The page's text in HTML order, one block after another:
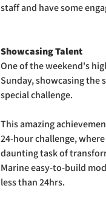
staff and have some
Showcasing Talent
One of the weekend's
Sunday, showcasing
special challenge.
This amazing
24-hour challenge,
daunting task of
Marine easy-to-build
less than 24hrs.